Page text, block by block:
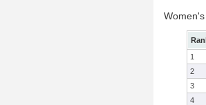
1
2
3
4